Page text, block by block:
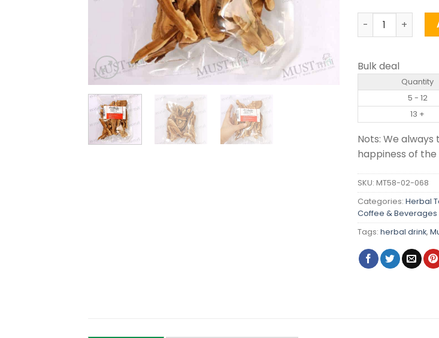
Dried Ling Zhi
Bulk deal
Quantity
5 - 12
13 +
Nots: We
happiness of
SKU: MT58-02-068
Categories: Herbal
Coffee & Beverages
Tags: herbal drink,